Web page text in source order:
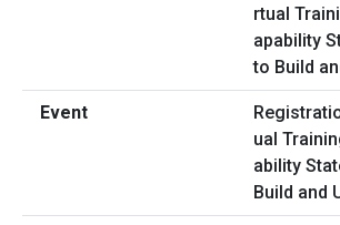
ual
ability
Build and